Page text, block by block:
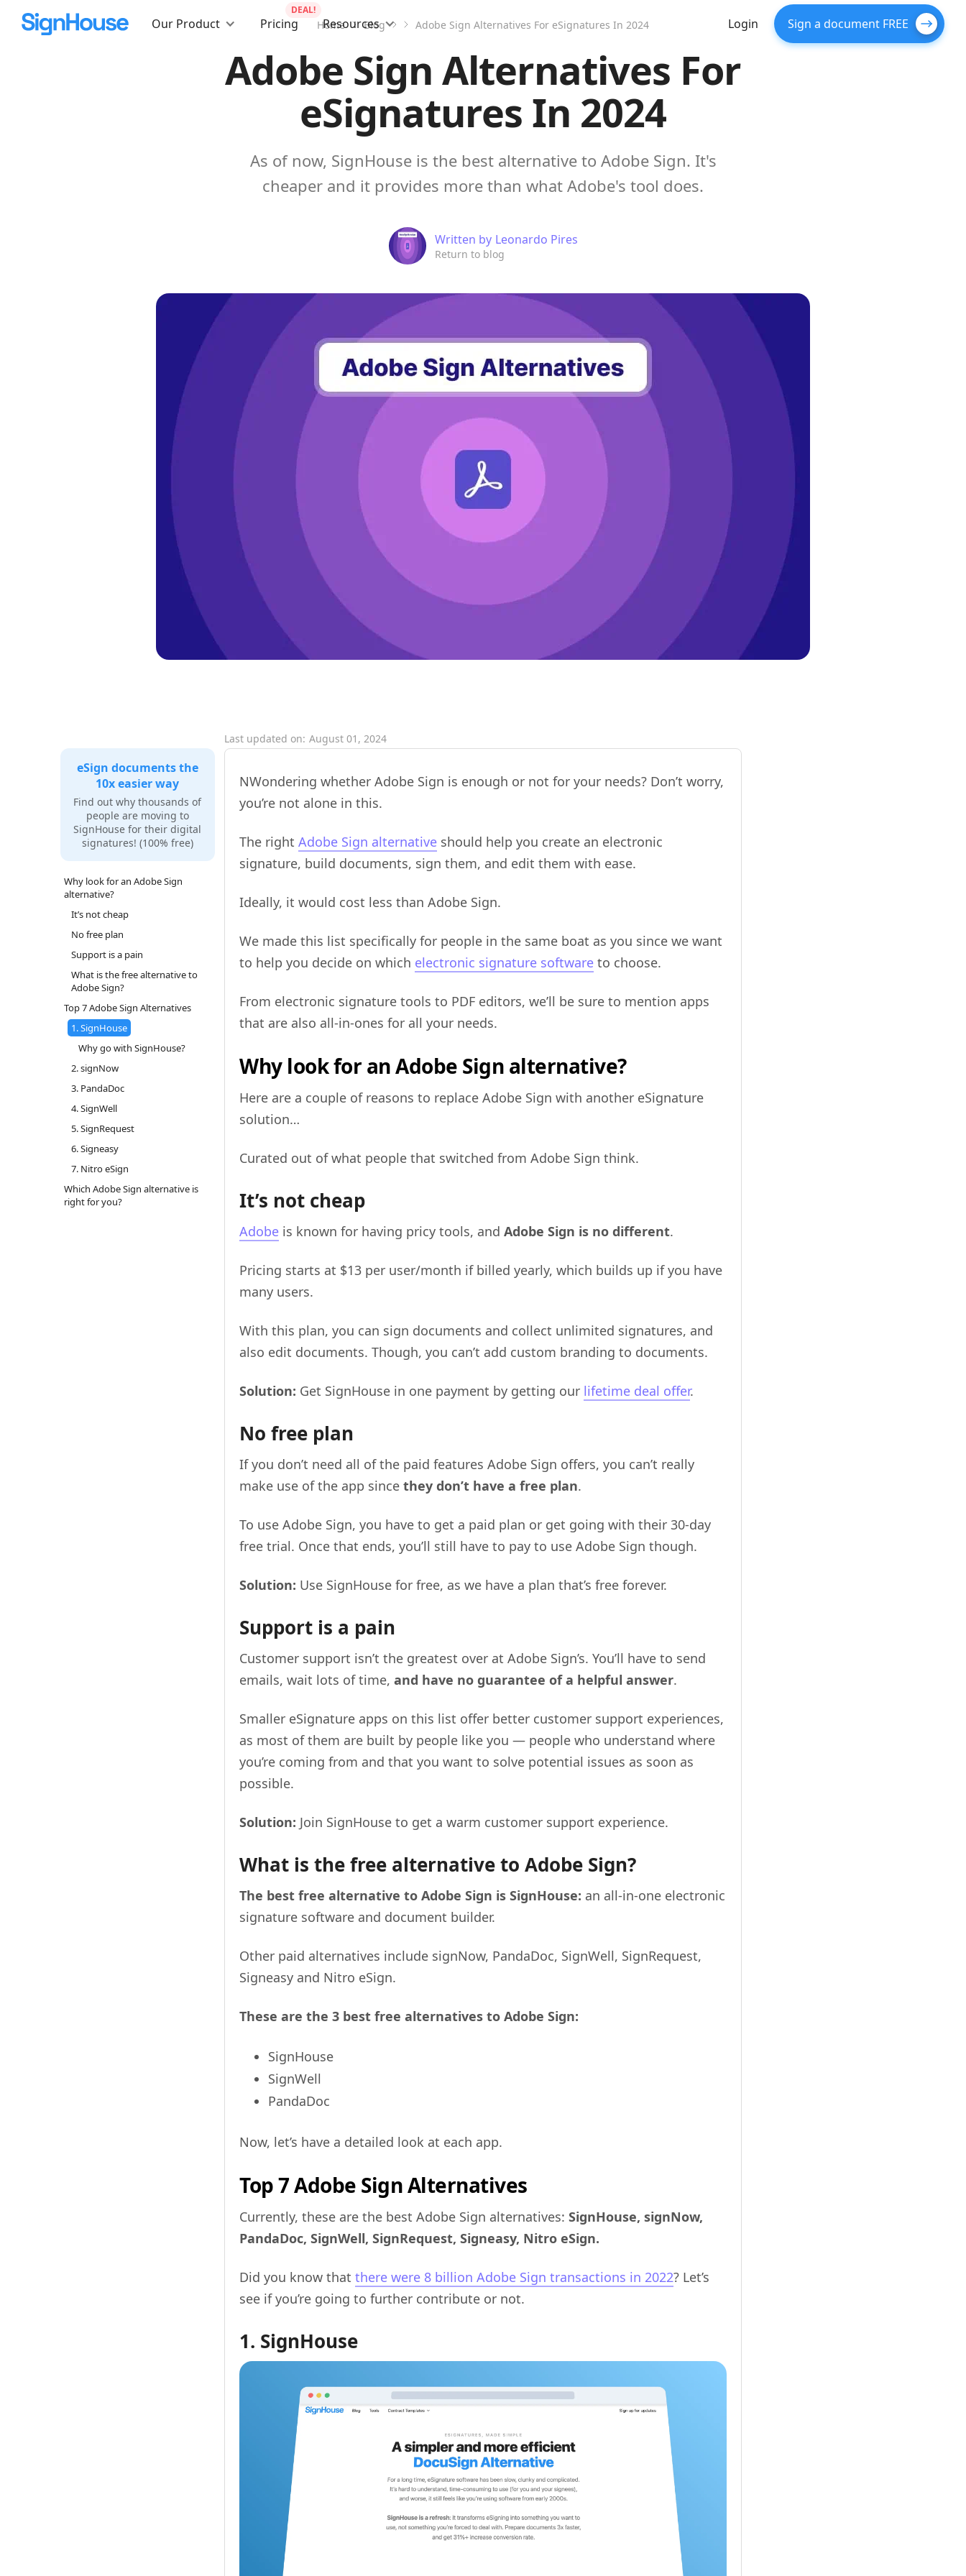
Our Product Pricing
DEAL!
Resources Login Sign a document FREE
Home Blog Adobe Sign Alternatives For eSignatures In 2024
Adobe Sign Alternatives For
eSignatures In 2024
As of now, SignHouse is the best alternative to Adobe Sign. It's
cheaper and it provides more than what Adobe's tool does.
Written by Leonardo Pires
Return to blog
Last updated on: August 01, 2024
eSign documents the
10x easier way
Find out why thousands of
people are moving to
SignHouse for their digital
signatures! (100% free)
Why look for an Adobe Sign
alternative?
It’s not cheap
No free plan
Support is a pain
What is the free alternative to
Adobe Sign?
Top 7 Adobe Sign Alternatives
1. SignHouse
Why go with SignHouse?
2. signNow
3. PandaDoc
4. SignWell
5. SignRequest
6. Signeasy
7. Nitro eSign
Which Adobe Sign alternative is
right for you?
NWondering whether Adobe Sign is enough or not for your needs? Don’t worry,
you’re not alone in this.
The right Adobe Sign alternative should help you create an electronic
signature, build documents, sign them, and edit them with ease.
Ideally, it would cost less than Adobe Sign.
We made this list specifically for people in the same boat as you since we want
to help you decide on which electronic signature software to choose.
From electronic signature tools to PDF editors, we’ll be sure to mention apps
that are also all-in-ones for all your needs.
Why look for an Adobe Sign alternative?
Here are a couple of reasons to replace Adobe Sign with another eSignature
solution…
Curated out of what people that switched from Adobe Sign think.
It’s not cheap
Adobe is known for having pricy tools, and Adobe Sign is no different.
Pricing starts at $13 per user/month if billed yearly, which builds up if you have
many users.
With this plan, you can sign documents and collect unlimited signatures, and
also edit documents. Though, you can’t add custom branding to documents.
Solution: Get SignHouse in one payment by getting our lifetime deal offer.
No free plan
If you don’t need all of the paid features Adobe Sign offers, you can’t really
make use of the app since they don’t have a free plan.
To use Adobe Sign, you have to get a paid plan or get going with their 30-day
free trial. Once that ends, you’ll still have to pay to use Adobe Sign though.
Solution: Use SignHouse for free, as we have a plan that’s free forever.
Support is a pain
Customer support isn’t the greatest over at Adobe Sign’s. You’ll have to send
emails, wait lots of time, and have no guarantee of a helpful answer.
Smaller eSignature apps on this list offer better customer support experiences,
as most of them are built by people like you — people who understand where
you’re coming from and that you want to solve potential issues as soon as
possible.
Solution: Join SignHouse to get a warm customer support experience.
What is the free alternative to Adobe Sign?
The best free alternative to Adobe Sign is SignHouse: an all-in-one electronic
signature software and document builder.
Other paid alternatives include signNow, PandaDoc, SignWell, SignRequest,
Signeasy and Nitro eSign.
These are the 3 best free alternatives to Adobe Sign:
SignHouse
SignWell
PandaDoc
Now, let’s have a detailed look at each app.
Top 7 Adobe Sign Alternatives
Currently, these are the best Adobe Sign alternatives: SignHouse, signNow,
PandaDoc, SignWell, SignRequest, Signeasy, Nitro eSign.
Did you know that there were 8 billion Adobe Sign transactions in 2022? Let’s
see if you’re going to further contribute or not.
1. SignHouse